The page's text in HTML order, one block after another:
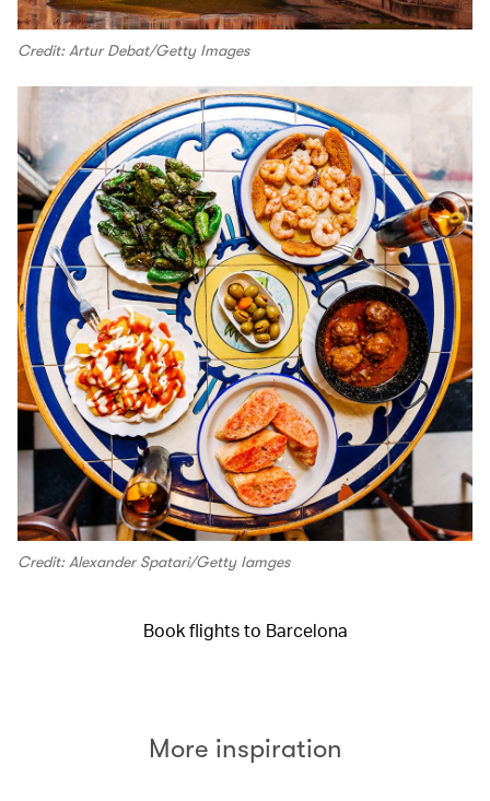
Credit: Artur Debat/Getty Images
Credit: Alexander Spatari/Getty Iamges
Book flights to Barcelona
More inspiration